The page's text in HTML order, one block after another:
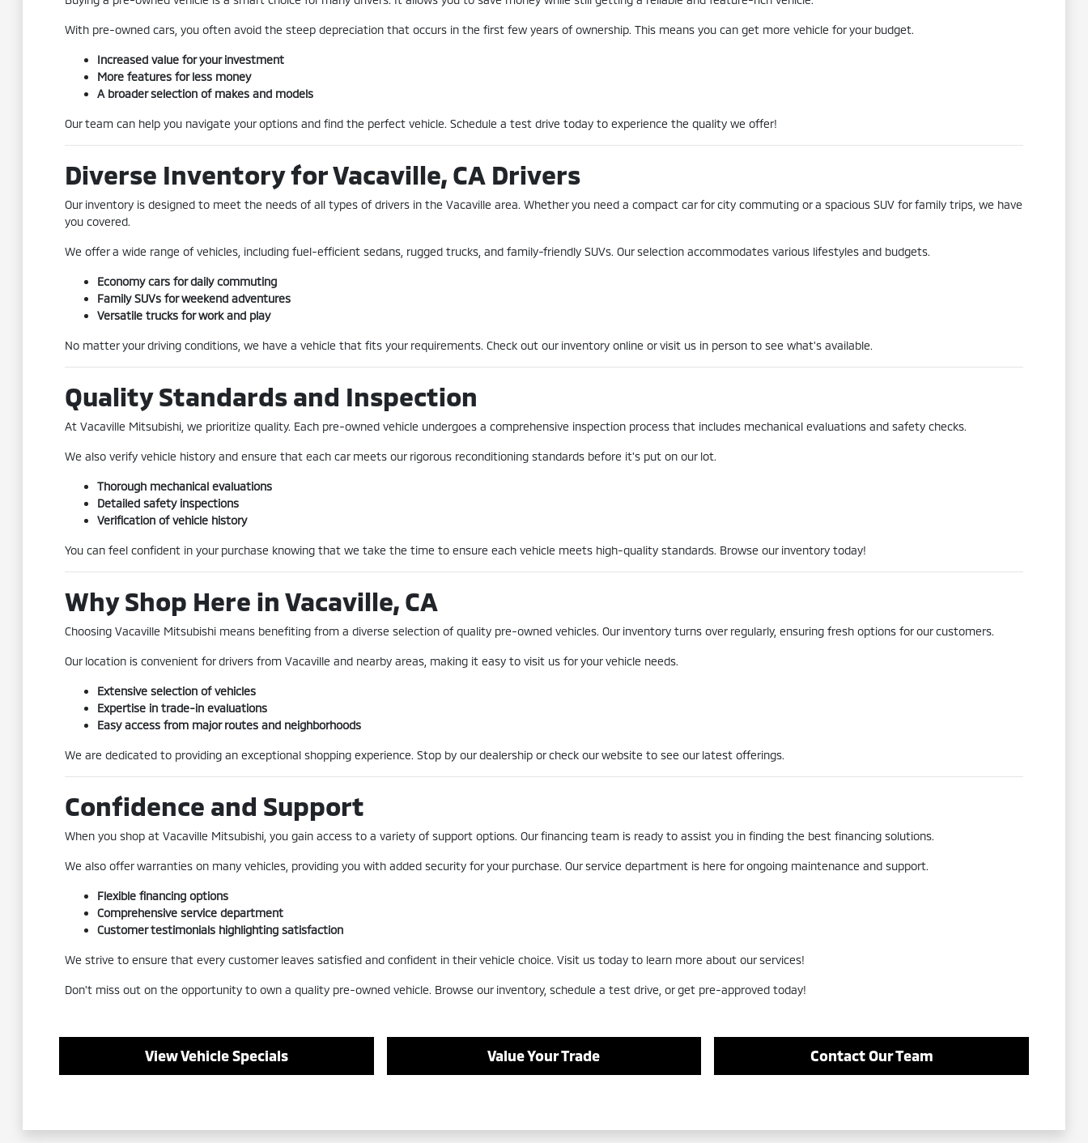
With pre-owned cars, you often avoid the steep depreciation that occurs in the first few years of ownership. This means you can get more vehicle for your budget.
Increased value for your investment
More features for less money
A broader selection of makes and models
Our team can help you navigate your options and find the perfect vehicle. Schedule a test drive today to experience the quality we offer!
Diverse Inventory for Vacaville, CA Drivers
Our inventory is designed to meet the needs of all types of drivers in the Vacaville area. Whether you need a compact car for city commuting or a spacious SUV for family trips, we have
you covered.
We offer a wide range of vehicles, including fuel-efficient sedans, rugged trucks, and family-friendly SUVs. Our selection accommodates various lifestyles and budgets.
Economy cars for daily commuting
Family SUVs for weekend adventures
Versatile trucks for work and play
No matter your driving conditions, we have a vehicle that fits your requirements. Check out our inventory online or visit us in person to see what's available.
Quality Standards and Inspection
At Vacaville Mitsubishi, we prioritize quality. Each pre-owned vehicle undergoes a comprehensive inspection process that includes mechanical evaluations and safety checks.
We also verify vehicle history and ensure that each car meets our rigorous reconditioning standards before it's put on our lot.
Thorough mechanical evaluations
Detailed safety inspections
Verification of vehicle history
You can feel confident in your purchase knowing that we take the time to ensure each vehicle meets high-quality standards. Browse our inventory today!
Why Shop Here in Vacaville, CA
Choosing Vacaville Mitsubishi means benefiting from a diverse selection of quality pre-owned vehicles. Our inventory turns over regularly, ensuring fresh options for our customers.
Our location is convenient for drivers from Vacaville and nearby areas, making it easy to visit us for your vehicle needs.
Extensive selection of vehicles
Expertise in trade-in evaluations
Easy access from major routes and neighborhoods
We are dedicated to providing an exceptional shopping experience. Stop by our dealership or check our website to see our latest offerings.
Confidence and Support
When you shop at Vacaville Mitsubishi, you gain access to a variety of support options. Our financing team is ready to assist you in finding the best financing solutions.
We also offer warranties on many vehicles, providing you with added security for your purchase. Our service department is here for ongoing maintenance and support.
Flexible financing options
Comprehensive service department
Customer testimonials highlighting satisfaction
We strive to ensure that every customer leaves satisfied and confident in their vehicle choice. Visit us today to learn more about our services!
Don't miss out on the opportunity to own a quality pre-owned vehicle. Browse our inventory, schedule a test drive, or get pre-approved today!
View Vehicle Specials Value Your Trade Contact Our Team